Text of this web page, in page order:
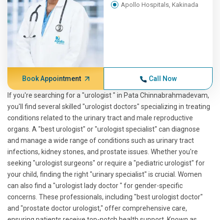
Apollo Hospitals, Kakinada
Book Appointment Call Now
If you're searching for a "urologist " in Pata Chinnabrahmadevam,
you'll find several skilled "urologist doctors" specializing in treating
conditions related to the urinary tract and male reproductive
organs. A "best urologist" or "urologist specialist" can diagnose
and manage a wide range of conditions such as urinary tract
infections, kidney stones, and prostate issues. Whether you're
seeking "urologist surgeons" or require a "pediatric urologist" for
your child, finding the right "urinary specialist" is crucial. Women
can also find a "urologist lady doctor " for gender-specific
concerns. These professionals, including "best urologist doctor"
and "prostate doctor urologist," offer comprehensive care,